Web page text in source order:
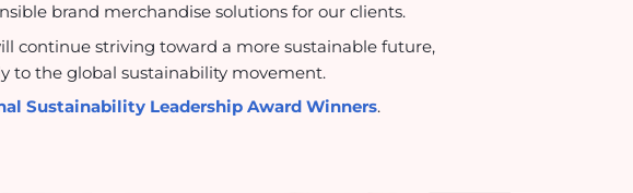
brand merchandise solutions for our clients.
continue striving toward a more sustainable future,
to the global sustainability movement.
Sustainability Leadership Award Winners.